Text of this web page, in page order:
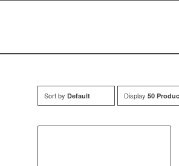
Sort by Default Display 50